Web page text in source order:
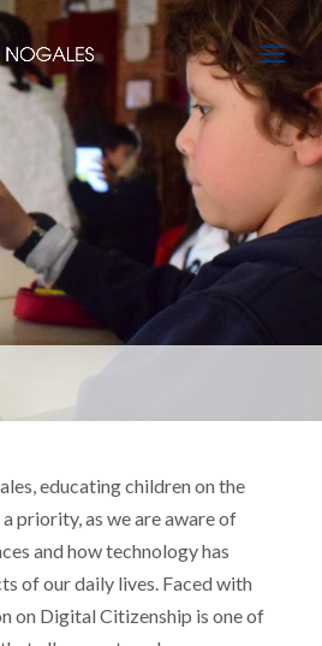
educating children on the
priority, as we are aware of
and how technology has
of our daily lives. Faced with
on Digital Citizenship is one of